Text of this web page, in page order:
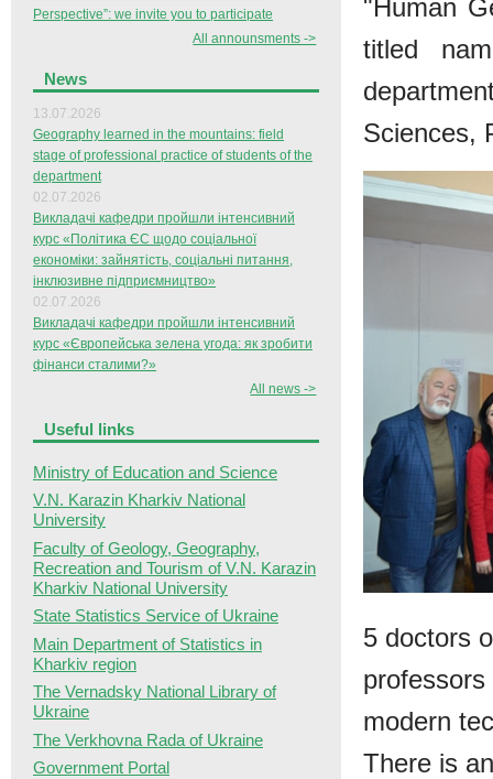
"Human
titled
Sciences,
5 doctors
modern
There is
Perspective”: we invite you to participate
All announsments ->
News
13.07.2026
Geography learned in the mountains: field
stage of professional practice of students of the
department
02.07.2026
Викладачі кафедри пройшли інтенсивний
курс «Політика ЄС щодо соціальної
економіки: зайнятість, соціальні питання,
інклюзивне підприємництво»
02.07.2026
Викладачі кафедри пройшли інтенсивний
курс «Європейська зелена угода: як зробити
фінанси сталими?»
All news ->
Useful links
Ministry of Education and Science
V.N. Karazin Kharkiv National
University
Faculty of Geology, Geography,
Recreation and Tourism of V.N. Karazin
Kharkiv National University
State Statistics Service of Ukraine
Main Department of Statistics in
Kharkiv region
The Vernadsky National Library of
Ukraine
The Verkhovna Rada of Ukraine
Government Portal